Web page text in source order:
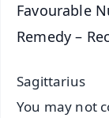
Favourable
Remedy –
Sagittarius
You may not